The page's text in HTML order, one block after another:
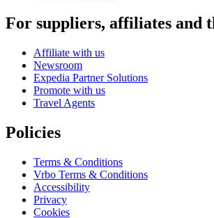
For suppliers, affiliates and
Affiliate with us
Newsroom
Expedia Partner Solutions
Promote with us
Travel Agents
Policies
Terms & Conditions
Vrbo Terms & Conditions
Accessibility
Privacy
Cookies